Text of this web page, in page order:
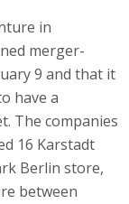
in
merger-
9 and that it
have a
The companies
16 Karstadt
Berlin store,
between